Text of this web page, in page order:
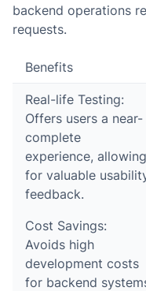
backend operations
requests.
Benefits
Real-life Testing:
Offers users a near-
complete
experience, allowing
for valuable
feedback.
Cost Savings:
Avoids high
development costs
for backend